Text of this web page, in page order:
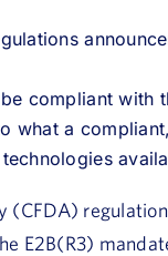
compliant with
what a
(CFDA)
E2B(R3)